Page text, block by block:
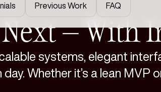
Previous Work FAQ
Next — With
systems, elegant
Whether it’s a lean MVP